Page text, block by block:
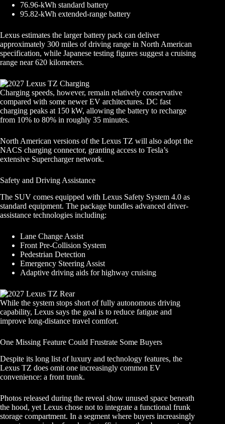
76.96-kWh standard battery
95.82-kWh extended-range battery
Lexus estimates the larger battery pack can deliver
approximately 300 miles of driving range in North American
specification, while Japanese testing figures suggest a cruising
range near 620 kilometers.
Charging speeds, however, remain relatively conservative
compared with some newer EV architectures. DC fast
charging peaks at 150 kW, allowing the battery to recharge
from 10% to 80% in roughly 35 minutes.
North American versions of the Lexus TZ will also adopt the
NACS charging connector, granting access to Tesla’s
extensive Supercharger network.
Safety and Driving Assistance
The SUV comes equipped with Lexus Safety System 4.0 as
standard equipment. The package bundles advanced driver-
assistance technologies including:
Lane Change Assist
Front Pre-Collision System
Pedestrian Detection
Emergency Steering Assist
Adaptive driving aids for highway cruising
While the system stops short of fully autonomous driving
capability, Lexus says the goal is to reduce fatigue and
improve long-distance travel comfort.
One Missing Feature Could Frustrate Some Buyers
Despite its long list of luxury and technology features, the
Lexus TZ does omit one increasingly common EV
convenience: a front trunk.
Photos released during the reveal show unused space beneath
the hood, yet Lexus chose not to integrate a functional frunk
storage compartment. In a segment where buyers increasingly